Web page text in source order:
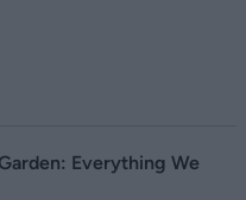
Everything We